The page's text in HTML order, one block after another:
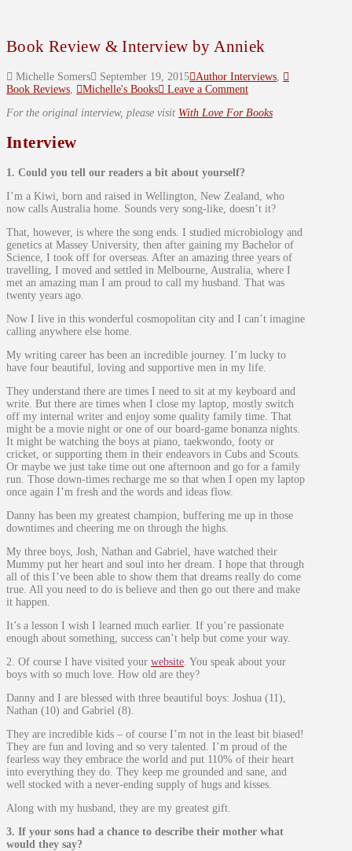
Book Review & Interview by Anniek
Michelle Somers September 19, 2015 Author Interviews
Book Reviews
Michelle's Books
Leave a Comment
For the original interview, please visit With Love For Books
Interview
1. Could you tell our readers a bit about yourself?
I’m a Kiwi, born and raised in Wellington, New Zealand, who
now calls Australia home. Sounds very song-like, doesn’t it?
That, however, is where the song ends. I studied microbiology and
genetics at Massey University, then after gaining my Bachelor of
Science, I took off for overseas. After an amazing three years of
travelling, I moved and settled in Melbourne, Australia, where I
met an amazing man I am proud to call my husband. That was
twenty years ago.
Now I live in this wonderful cosmopolitan city and I can’t imagine
calling anywhere else home.
My writing career has been an incredible journey. I’m lucky to
have four beautiful, loving and supportive men in my life.
They understand there are times I need to sit at my keyboard and
write. But there are times when I close my laptop, mostly switch
off my internal writer and enjoy some quality family time. That
might be a movie night or one of our board-game bonanza nights.
It might be watching the boys at piano, taekwondo, footy or
cricket, or supporting them in their endeavors in Cubs and Scouts.
Or maybe we just take time out one afternoon and go for a family
run. Those down-times recharge me so that when I open my laptop
once again I’m fresh and the words and ideas flow.
Danny has been my greatest champion, buffering me up in those
downtimes and cheering me on through the highs.
My three boys, Josh, Nathan and Gabriel, have watched their
Mummy put her heart and soul into her dream. I hope that through
all of this I’ve been able to show them that dreams really do come
true. All you need to do is believe and then go out there and make
it happen.
It’s a lesson I wish I learned much earlier. If you’re passionate
enough about something, success can’t help but come your way.
2. Of course I have visited your website . You speak about your
boys with so much love. How old are they?
Danny and I are blessed with three beautiful boys: Joshua (11),
Nathan (10) and Gabriel (8).
They are incredible kids – of course I’m not in the least bit biased!
They are fun and loving and so very talented. I’m proud of the
fearless way they embrace the world and put 110% of their heart
into everything they do. They keep me grounded and sane, and
well stocked with a never-ending supply of hugs and kisses.
Along with my husband, they are my greatest gift.
3. If your sons had a chance to describe their mother what
would they say?